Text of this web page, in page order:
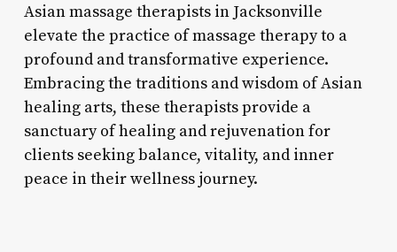
Asian massage therapists in Jacksonville
elevate the practice of massage therapy to a
profound and transformative experience.
Embracing the traditions and wisdom of Asian
healing arts, these therapists provide a
sanctuary of healing and rejuvenation for
clients seeking balance, vitality, and inner
peace in their wellness journey.